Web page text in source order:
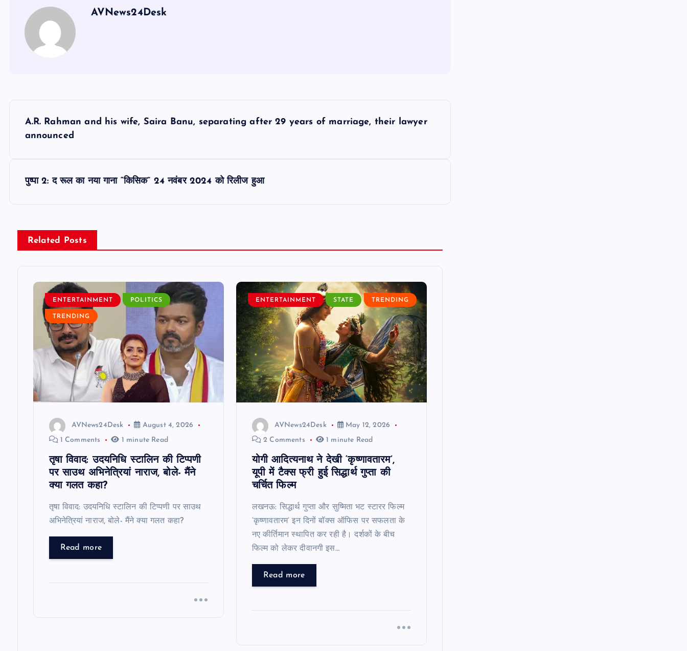
AVNews24Desk
n
a
A.R. Rahman and his wife, Saira Banu, separating after 29 years of marriage, their lawyer
announced
पुष्पा 2: द रूल का नया गाना “किसिक” 24 नवंबर 2024 को रिलीज हुआ
Related Posts
ENTERTAINMENT POLITICS
TRENDING
AVNews24Desk
August 4, 2026
1 Comments
1 minute Read
तृषा विवाद: उदयनिधि स्टालिन की टिप्पणी
पर साउथ अभिनेत्रियां नाराज, बोले- मैंने
क्या गलत कहा?
तृषा विवाद: उदयनिधि स्टालिन की टिप्पणी पर साउथ
अभिनेत्रियां नाराज, बोले- मैंने क्या गलत कहा?
Read more
ENTERTAINMENT STATE TRENDING
AVNews24Desk
May 12, 2026
2 Comments
1 minute Read
योगी आदित्यनाथ ने देखी ‘कृष्णावतारम’,
यूपी में टैक्स फ्री हुई सिद्धार्थ गुप्ता की
चर्चित फिल्म
लखनऊ: सिद्धार्थ गुप्ता और सुष्मिता भट स्टारर फिल्म
‘कृष्णावतारम’ इन दिनों बॉक्स ऑफिस पर सफलता के
नए कीर्तिमान स्थापित कर रही है। दर्शकों के बीच
फिल्म को लेकर दीवानगी इस…
Read more